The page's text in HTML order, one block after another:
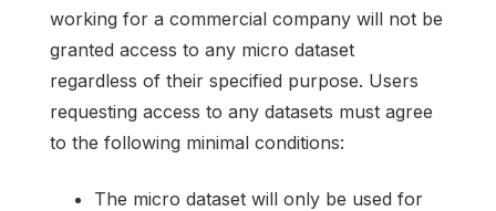
working for a commercial company will not be
granted access to any micro dataset
regardless of their specified purpose. Users
requesting access to any datasets must agree
to the following minimal conditions:
The micro dataset will only be used for